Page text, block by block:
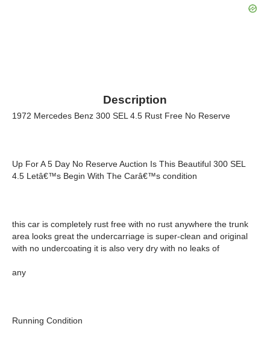
Description
1972 Mercedes Benz 300 SEL 4.5 Rust Free No Reserve
Up For A 5 Day No Reserve Auction Is This Beautiful 300 SEL
4.5 Letâ€™s Begin With The Carâ€™s condition
this car is completely rust free with no rust anywhere the trunk
area looks great the undercarriage is super-clean and original
with no undercoating it is also very dry with no leaks of
any
Running Condition